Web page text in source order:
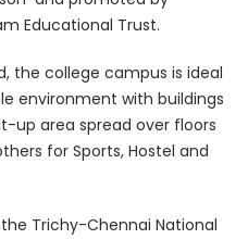
Educational Trust.
the college campus is ideal
environment with buildings
up area spread over floors
for Sports, Hostel and
the Trichy-Chennai National